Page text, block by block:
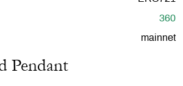
360
mainnet
Pendant